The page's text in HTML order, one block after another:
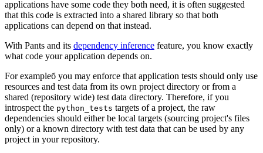
applications have some code they both need, it is often suggested
that this code is extracted into a shared library so that both
applications can depend on that instead.
With Pants and its dependency inference feature, you know exactly
what code your application depends on.
For exampleб you may enforce that application tests should only use
resources and test data from its own project directory or from a
shared (repository wide) test data directory. Therefore, if you
introspect the python_tests targets of a project, the raw
dependencies should either be local targets (sourcing project's files
only) or a known directory with test data that can be used by any
project in your repository.